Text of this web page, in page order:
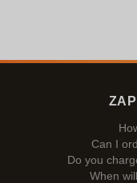
Can I
Do you
When